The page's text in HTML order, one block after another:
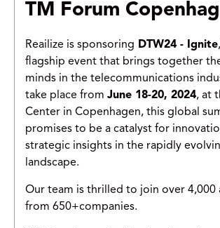
TM Forum
Reailize is sponsoring DTW24 - Ignite
flagship event that brings together
minds in the telecommunications
take place from June 18-20, 2024, at
Center in Copenhagen, this global
promises to be a catalyst for
strategic insights in the rapidly
landscape.
Our team is thrilled to join over 4,000
from 650+companies.